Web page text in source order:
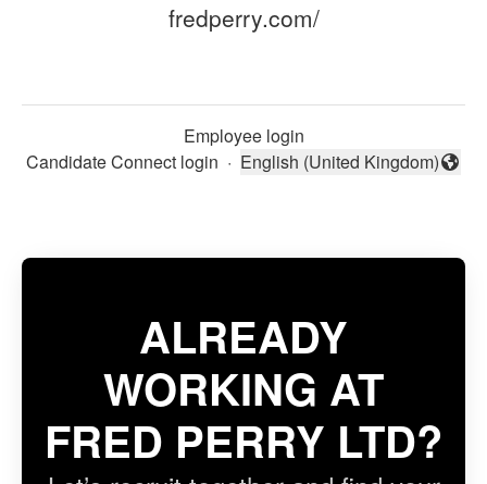
fredperry.com/
Employee login
Candidate Connect login · Change language
English (United Kingdom)
ALREADY
WORKING AT
FRED PERRY LTD?